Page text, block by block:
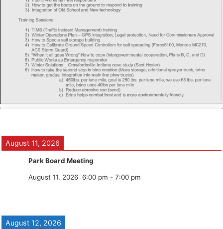
August 11, 2026
Park Board Meeting
August 11, 2026 6:00 pm - 7:00 pm
August 12, 2026